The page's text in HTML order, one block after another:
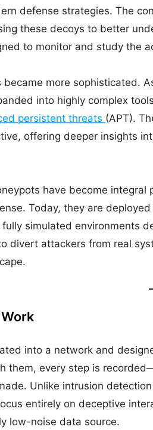
defense strategies. The
these decoys to better
to monitor and study the
became more sophisticated.
into highly complex
persistent threats (APT).
offering deeper insights
have become
Today, they are
simulated environments
divert attackers from real
into a network and
them, every step is
Unlike intrusion
entirely on deceptive
low-noise data source.